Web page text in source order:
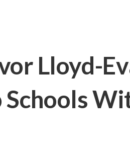
Lloyd-
Schools